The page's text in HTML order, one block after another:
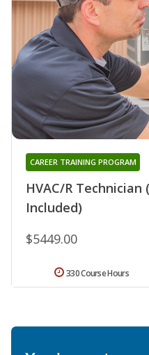
HVAC/R
Included)
CAREER TRAINING PROGRAM
$5449.00
330 Course Hours